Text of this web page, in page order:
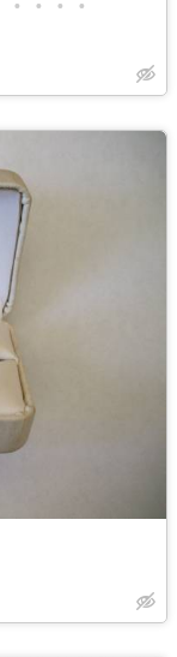
• • • •